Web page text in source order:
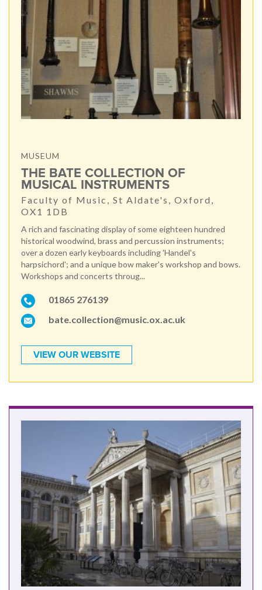
MUSEUM
THE BATE COLLECTION OF
MUSICAL INSTRUMENTS
Faculty of Music, St Aldate's, Oxford,
OX1 1DB
A rich and fascinating display of some eighteen hundred
historical woodwind, brass and percussion instruments;
over a dozen early keyboards including 'Handel's
harpsichord'; and a unique bow maker's workshop and bows.
Workshops and concerts throug...
01865 276139
bate.collection@music.ox.ac.uk
VIEW OUR WEBSITE